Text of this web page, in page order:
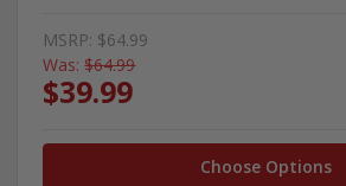
MSRP: $64.99
Was: $64.99
$39.99
Choose Options